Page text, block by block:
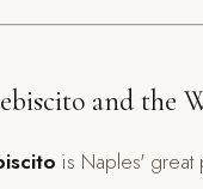
and the
is Naples' great